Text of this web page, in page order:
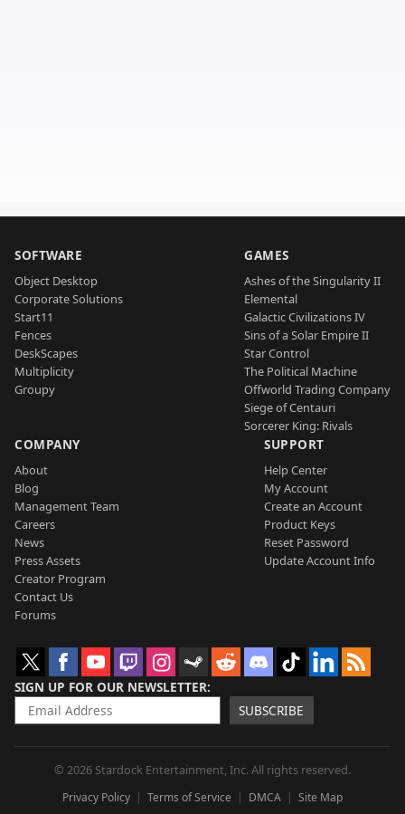
SOFTWARE
Object Desktop
Corporate Solutions
Start11
Fences
DeskScapes
Multiplicity
Groupy
GAMES
Ashes of the Singularity II
Elemental
Galactic Civilizations IV
Sins of a Solar Empire II
Star Control
The Political Machine
Offworld Trading Company
Siege of Centauri
Sorcerer King: Rivals
COMPANY
About
Blog
Management Team
Careers
News
Press Assets
Creator Program
Contact Us
Forums
SUPPORT
Help Center
My Account
Create an Account
Product Keys
Reset Password
Update Account Info
SIGN UP FOR OUR NEWSLETTER
SUBSCRIBE
© 2026 Stardock Entertainment, Inc. All rights reserved.
Privacy Policy Terms of Service DMCA Site Map